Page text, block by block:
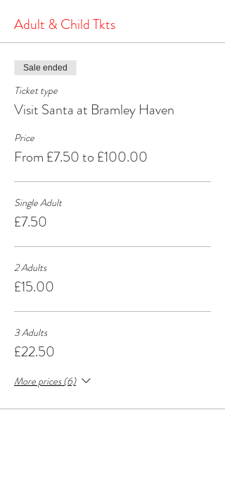
It's a heartwarming and joyous experience that will
create cherished memories for years to come.
Make your Christmas season extra special by
visiting Santa at Bramley Haven Armagh – where
the spirit of Christmas comes alive!
Adult & Child Tkts
Sale ended
Ticket type
Visit Santa at Bramley Haven
Price
From £7.50 to £100.00
Single Adult
£7.50
2 Adults
£15.00
3 Adults
£22.50
More prices (6)